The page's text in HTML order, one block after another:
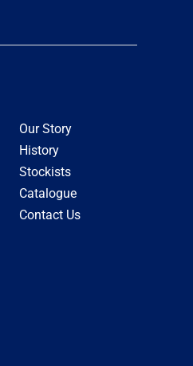
Our Story
History
Stockists
Catalogue
Contact Us